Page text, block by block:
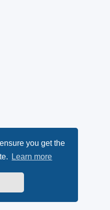
you get the
Learn more